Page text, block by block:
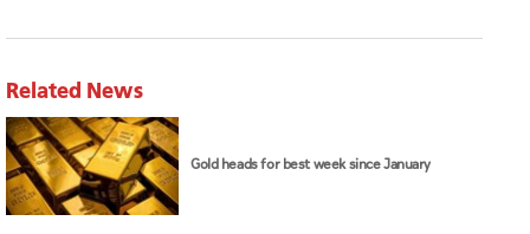
Related News
Gold heads for best week since January